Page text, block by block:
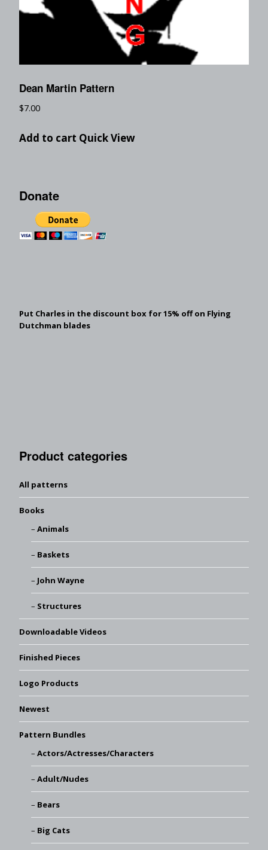
Dean Martin Pattern
$7.00
Add to cart Quick View
Donate
Put Charles in the discount box for 15% off on Flying
Dutchman blades
Product categories
All patterns
Books
Animals
Baskets
John Wayne
Structures
Downloadable Videos
Finished Pieces
Logo Products
Newest
Pattern Bundles
Actors/Actresses/Characters
Adult/Nudes
Bears
Big Cats